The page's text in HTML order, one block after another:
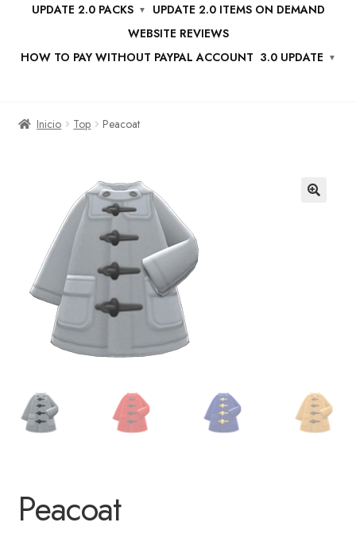
UPDATE 2.0 PACKS
UPDATE 2.0 ITEMS ON DEMAND
WEBSITE REVIEWS
HOW TO PAY WITHOUT PAYPAL ACCOUNT 3.0 UPDATE
Inicio Top Peacoat
Peacoat